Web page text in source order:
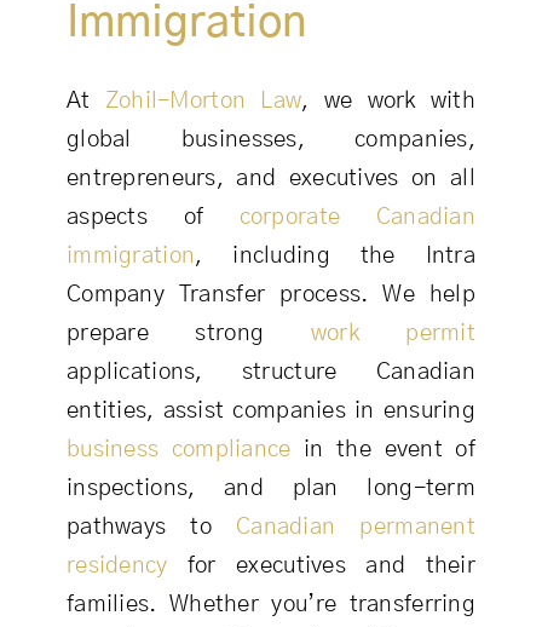
Immigration
At Zohil-Morton Law, we work with
global businesses, companies,
entrepreneurs, and executives on all
aspects of corporate Canadian
immigration , including the Intra
Company Transfer process. We help
prepare strong work permit
applications, structure Canadian
entities, assist companies in ensuring
business compliance in the event of
inspections, and plan long-term
pathways to Canadian permanent
residency for executives and their
families. Whether you’re transferring